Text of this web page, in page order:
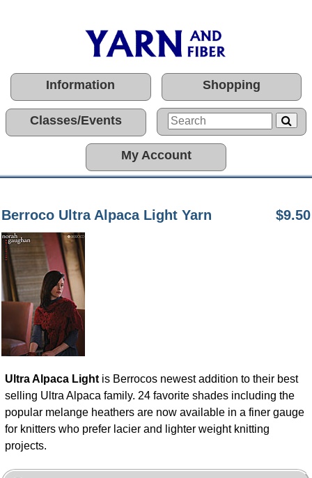
Information Shopping
Classes/Events
My Account
$9.50
Berroco Ultra Alpaca Light Yarn
Ultra Alpaca Light is Berrocos newest addition to their best
selling Ultra Alpaca family. 24 favorite shades including the
popular melange heathers are now available in a finer gauge
for knitters who prefer lacier and lighter weight knitting
projects.